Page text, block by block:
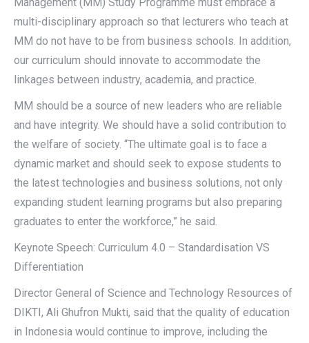
multi-disciplinary approach so that lecturers who teach at
MM do not have to be from business schools. In addition,
our curriculum should innovate to accommodate the
linkages between industry, academia, and practice.
MM should be a source of new leaders who are reliable
and have integrity. We should have a solid contribution to
the welfare of society. “The ultimate goal is to face a
dynamic market and should seek to expose students to
the latest technologies and business solutions, not only
expanding student learning programs but also preparing
graduates to enter the workforce,” he said.
Keynote Speech: Curriculum 4.0 – Standardisation VS
Differentiation
Director General of Science and Technology Resources of
DIKTI, Ali Ghufron Mukti, said that the quality of education
in Indonesia would continue to improve, including the